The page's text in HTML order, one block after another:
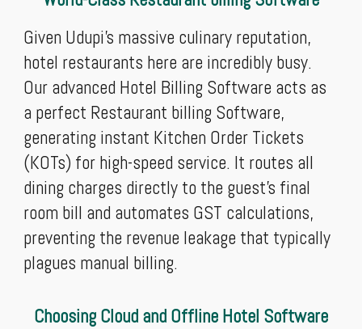
Given Udupi's massive culinary reputation,
hotel restaurants here are incredibly busy.
Our advanced Hotel Billing Software acts as
a perfect Restaurant billing Software,
generating instant Kitchen Order Tickets
(KOTs) for high-speed service. It routes all
dining charges directly to the guest’s final
room bill and automates GST calculations,
preventing the revenue leakage that typically
plagues manual billing.
Choosing Cloud and Offline Hotel Software